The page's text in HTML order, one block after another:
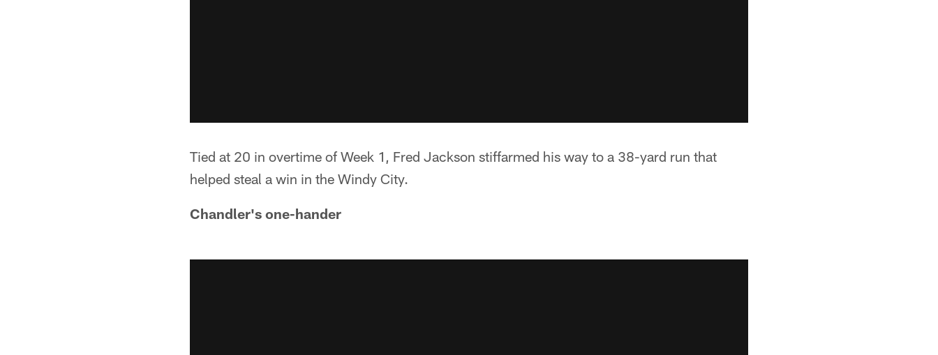
Tied at 20 in overtime of Week 1, Fred Jackson stiffarmed his way to a 38-yard run that
helped steal a win in the Windy City.
Chandler's one-hander